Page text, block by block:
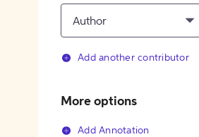
Author
Add another contributor
More options
Add Annotation